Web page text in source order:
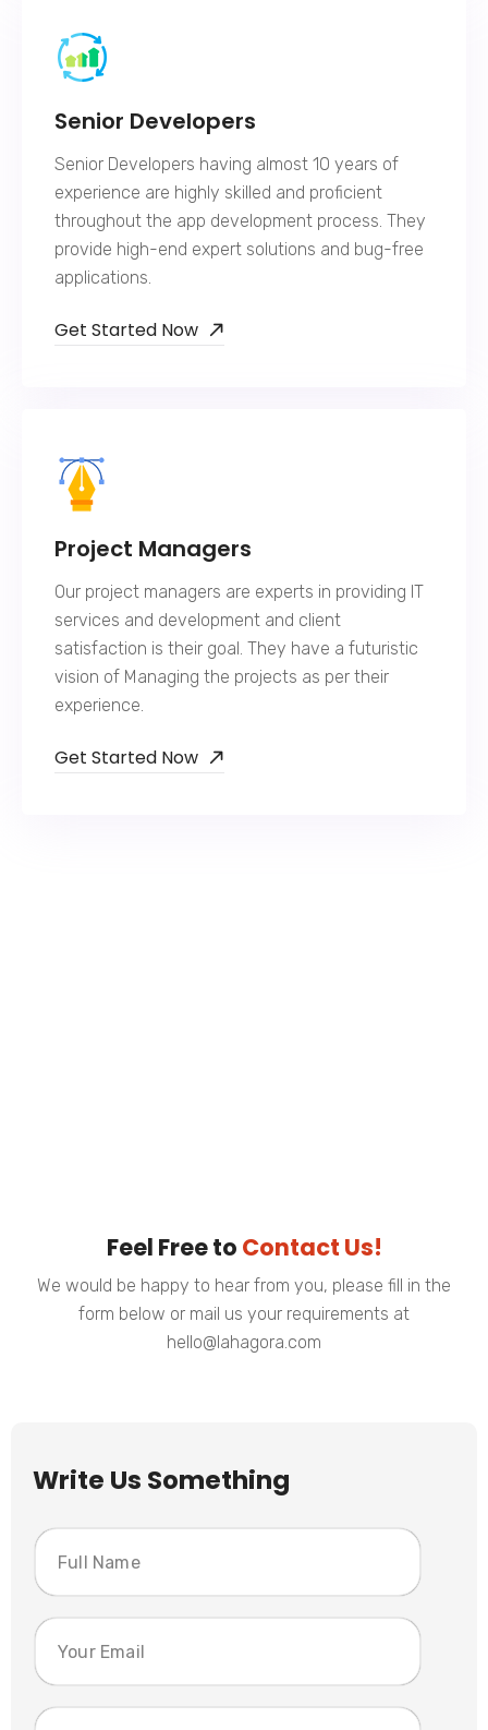
Senior Developers
Senior Developers having almost 10 years of
experience are highly skilled and proficient
throughout the app development process. They
provide high-end expert solutions and bug-free
applications.
Get Started Now
Project Managers
Our project managers are experts in providing IT
services and development and client
satisfaction is their goal. They have a futuristic
vision of Managing the projects as per their
experience.
Get Started Now
Feel Free to Contact Us!
We would be happy to hear from you, please fill in the
form below or mail us your requirements at
hello@lahagora.com
Write Us Something